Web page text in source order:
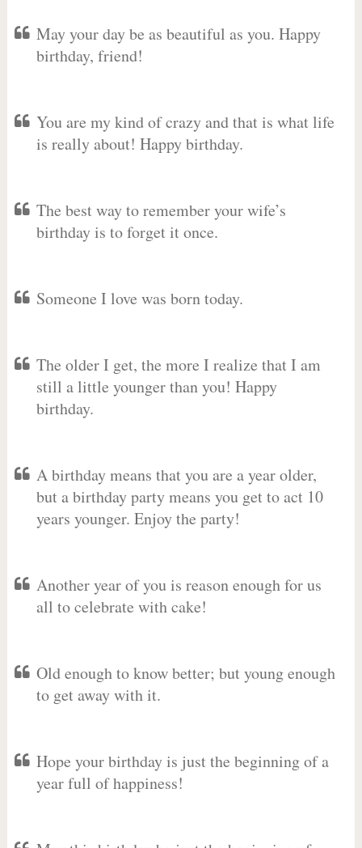
May your day be as beautiful as you. Happy
birthday, friend!
You are my kind of crazy and that is what life
is really about! Happy birthday.
The best way to remember your wife’s
birthday is to forget it once.
Someone I love was born today.
The older I get, the more I realize that I am
still a little younger than you! Happy
birthday.
A birthday means that you are a year older,
but a birthday party means you get to act 10
years younger. Enjoy the party!
Another year of you is reason enough for us
all to celebrate with cake!
Old enough to know better; but young enough
to get away with it.
Hope your birthday is just the beginning of a
year full of happiness!